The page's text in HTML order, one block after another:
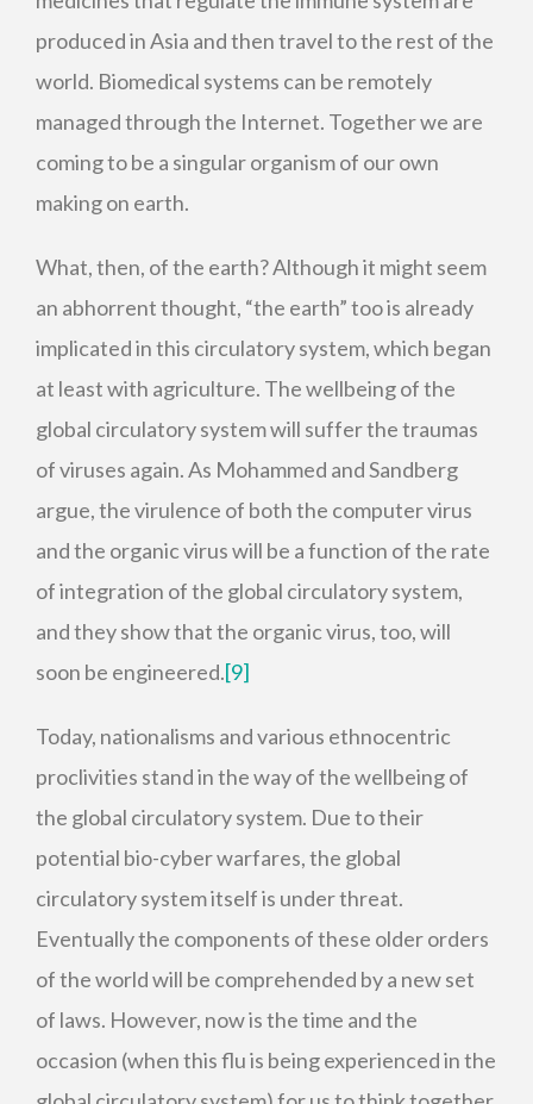
produced in Asia and then travel to the rest of the
world. Biomedical systems can be remotely
managed through the Internet. Together we are
coming to be a singular organism of our own
making on earth.
What, then, of the earth? Although it might seem
an abhorrent thought, “the earth” too is already
implicated in this circulatory system, which began
at least with agriculture. The wellbeing of the
global circulatory system will suffer the traumas
of viruses again. As Mohammed and Sandberg
argue, the virulence of both the computer virus
and the organic virus will be a function of the rate
of integration of the global circulatory system,
and they show that the organic virus, too, will
soon be engineered.[9]
Today, nationalisms and various ethnocentric
proclivities stand in the way of the wellbeing of
the global circulatory system. Due to their
potential bio-cyber warfares, the global
circulatory system itself is under threat.
Eventually the components of these older orders
of the world will be comprehended by a new set
of laws. However, now is the time and the
occasion (when this flu is being experienced in the